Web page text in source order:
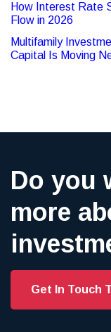
How Interest Rate
Flow in 2026
Multifamily
Capital Is Moving
Do you
more
Get In Touch